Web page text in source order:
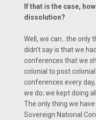
If that is the case,
dissolution?
Well, we can…the only
didn’t say is that we
conferences that we
colonial to post
conferences every
we do; we kept doing
The only thing we
Sovereign National